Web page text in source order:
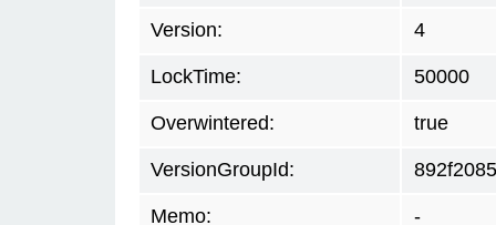
Version: 4
LockTime: 50000
Overwintered: true
VersionGroupId: 892f2085
Memo: -